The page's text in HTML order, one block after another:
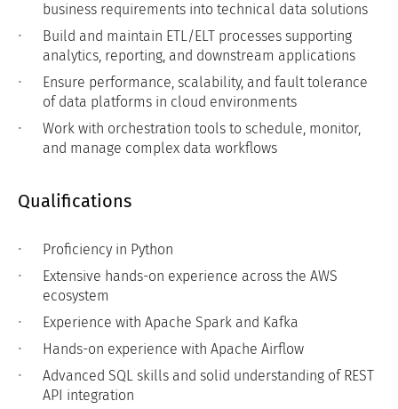
business requirements into technical data solutions
Build and maintain ETL/ELT processes supporting
analytics, reporting, and downstream applications
Ensure performance, scalability, and fault tolerance
of data platforms in cloud environments
Work with orchestration tools to schedule, monitor,
and manage complex data workflows
Qualifications
Proficiency in Python
Extensive hands-on experience across the AWS
ecosystem
Experience with Apache Spark and Kafka
Hands-on experience with Apache Airflow
Advanced SQL skills and solid understanding of REST
API integration